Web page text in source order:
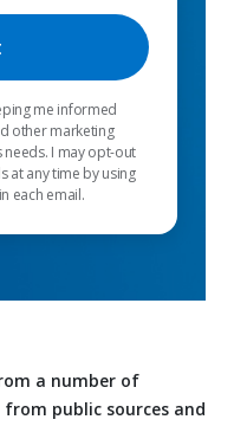
me informed
other marketing
I may opt-out
at any time by using
each email.
a number of
public sources and